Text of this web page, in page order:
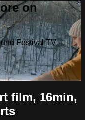
on
Festival TV
film, 16min,